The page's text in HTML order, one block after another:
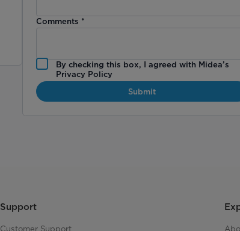
Comments *
By checking this box, I agreed with Midea’s
Privacy Policy
Submit
Support
Customer Support